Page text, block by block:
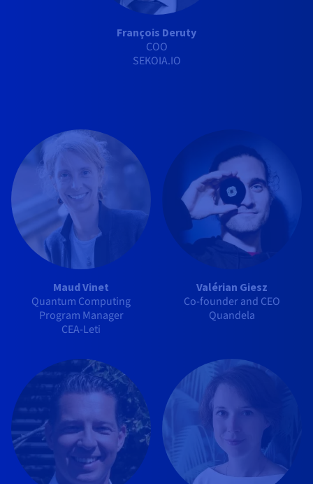
François Deruty
COO
SEKOIA.IO
Maud Vinet
Quantum Computing
Program Manager
CEA-Leti
Valérian Giesz
Co-founder and CEO
Quandela